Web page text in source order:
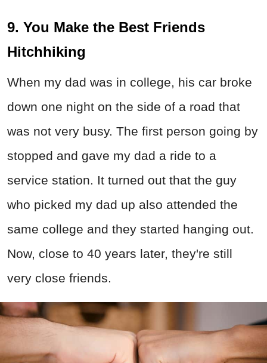
9. You Make the Best Friends
Hitchhiking
When my dad was in college, his car broke
down one night on the side of a road that
was not very busy. The first person going by
stopped and gave my dad a ride to a
service station. It turned out that the guy
who picked my dad up also attended the
same college and they started hanging out.
Now, close to 40 years later, they're still
very close friends.